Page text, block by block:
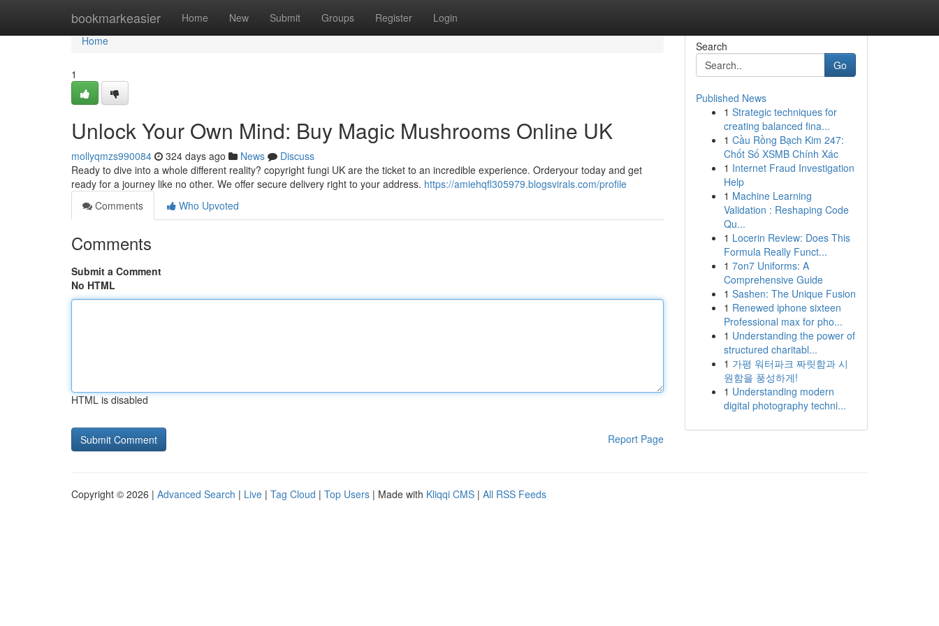
bookmarkeasier Home New Submit Groups Register Login
Home
Home
1
Unlock Your Own Mind: Buy Magic Mushrooms Online UK
mollyqmzs990084 324 days ago News
Discuss
Ready to dive into a whole different reality? copyright fungi UK are the ticket to an incredible experience. Orderyour today and get
ready for a journey like no other. We offer secure delivery right to your address. https://amiehqfl305979.blogsvirals.com/profile
Comments
Who Upvoted
Comments
Submit a Comment
No HTML
HTML is disabled
Report Page
Search
Go
Published News
1 Strategic techniques for
creating balanced fina...
1 Cầu Rồng Bạch Kim 247:
Chốt Số XSMB Chính Xác
1 Internet Fraud Investigation
Help
1 Machine Learning
Validation : Reshaping Code
Qu...
1 Locerin Review: Does This
Formula Really Funct...
1 7on7 Uniforms: A
Comprehensive Guide
1 Sashen: The Unique Fusion
1 Renewed iphone sixteen
Professional max for pho...
1 Understanding the power of
structured charitabl...
1 가평 워터파크 짜릿함과 시
원함을 풍성하게!
1 Understanding modern
digital photography techni...
Copyright © 2026 | Advanced Search | Live | Tag Cloud | Top Users | Made with Kliqqi CMS | All RSS Feeds